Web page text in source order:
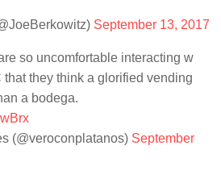
September 13, 2017
so uncomfortable interacting w
they think a glorified vending
a bodega.
(@veroconplatanos) September